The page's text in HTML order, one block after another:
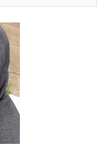
and
likely made
that lead to
to expand lending
the primary
is a subject of
analysts, and
policies aimed at
the broader